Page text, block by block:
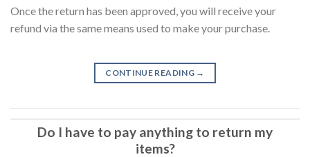
Once the return has been approved, you will receive your
refund via the same means used to make your purchase.
CONTINUE READING →
Do I have to pay anything to return my
items?